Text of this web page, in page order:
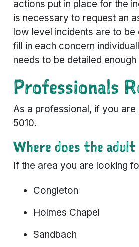
actions put in place for the
is necessary to request an
low level incidents are to
fill in each concern
needs to be detailed
Professionals
As a professional, if you are
5010.
Where does the
If the area you are looking
Congleton
Holmes Chapel
Sandbach